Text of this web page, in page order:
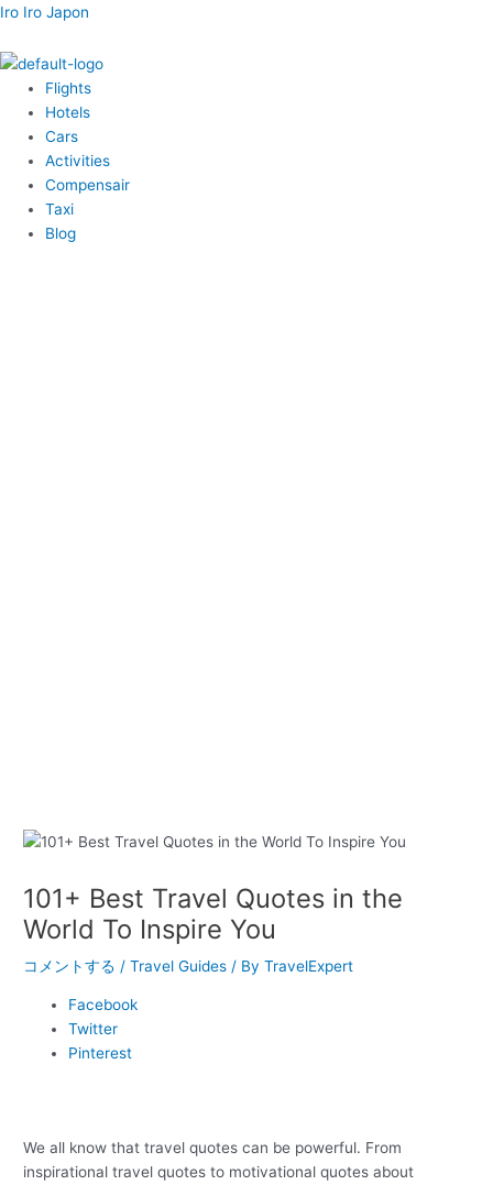
内
を
Iro Iro Japon
Menu
Flights
Hotels
Cars
Activities
Compensair
Taxi
Blog
101+ Best Travel Quotes in the
World To Inspire You
コメントする /Travel Guides / ByTravelExpert
Facebook
Twitter
Pinterest
We all know that travel quotes can be powerful. From
inspirational travel quotes to motivational quotes about
Post
Menu
Menu
Menu